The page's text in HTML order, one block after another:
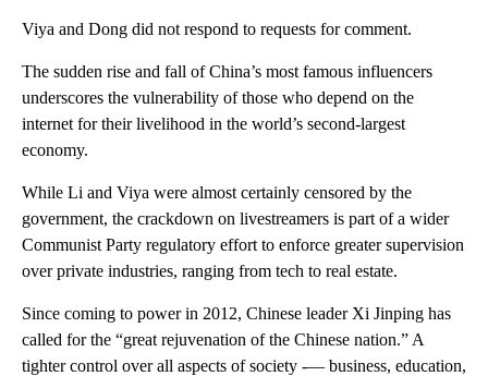
Viya and Dong did not respond to requests for comment.
The sudden rise and fall of China’s most famous influencers
underscores the vulnerability of those who depend on the
internet for their livelihood in the world’s second-largest
economy.
While Li and Viya were almost certainly censored by the
government, the crackdown on livestreamers is part of a wider
Communist Party regulatory effort to enforce greater supervision
over private industries, ranging from tech to real estate.
Since coming to power in 2012, Chinese leader Xi Jinping has
called for the “great rejuvenation of the Chinese nation.” A
tighter control over all aspects of society -— business, education,